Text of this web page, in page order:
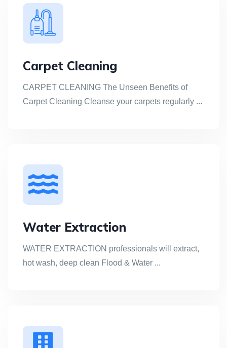
Carpet Cleaning
CARPET CLEANING The Unseen Benefits of
Carpet Cleaning Cleanse your carpets regularly ...
Water Extraction
WATER EXTRACTION professionals will extract,
hot wash, deep clean Flood & Water ...